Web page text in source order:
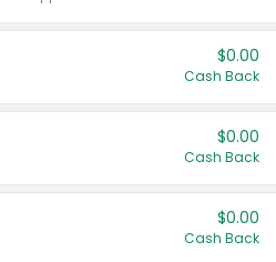
$0.00
Cash Back
$0.00
Cash Back
$0.00
Cash Back